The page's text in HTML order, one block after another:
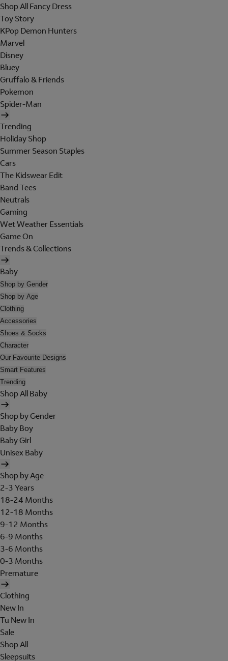
Shop All Fancy Dress
Toy Story
KPop Demon Hunters
Marvel
Disney
Bluey
Gruffalo & Friends
Pokemon
Spider-Man
Trending
Holiday Shop
Summer Season Staples
Cars
The Kidswear Edit
Band Tees
Neutrals
Gaming
Wet Weather Essentials
Game On
Trends & Collections
Baby
Shop by Gender
Shop by Age
Clothing
Accessories
Shoes & Socks
Character
Our Favourite Designs
Smart Features
Trending
Shop All Baby
Shop by Gender
Baby Boy
Baby Girl
Unisex Baby
Shop by Age
2-3 Years
18-24 Months
12-18 Months
9-12 Months
6-9 Months
3-6 Months
0-3 Months
Premature
Clothing
New In
Tu New In
Sale
Shop All
Sleepsuits